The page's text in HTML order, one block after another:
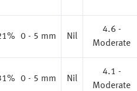
0 - 5 mm Nil
4.6 -
Moderate
0 - 5 mm Nil
4.1 -
Moderate